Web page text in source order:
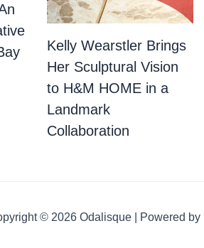
Kelly Wearstler Brings
Her Sculptural Vision
to H&M HOME in a
Landmark
Collaboration
© 2026 Odalisque | Powered by